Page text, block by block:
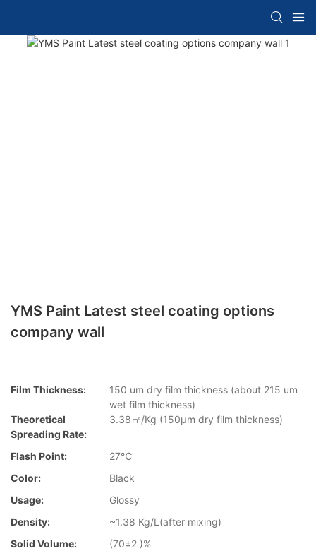
YMS Paint Latest steel coating options
company wall
Film Thickness:
150 um dry film thickness (about 215 um
wet film thickness)
Theoretical
Spreading Rate:
3.38㎡/Kg (150μm dry film thickness)
Flash Point:
27℃
Color:
Black
Usage:
Glossy
Density:
~1.38 Kg/L(after mixing)
Solid Volume:
(70±2 )%